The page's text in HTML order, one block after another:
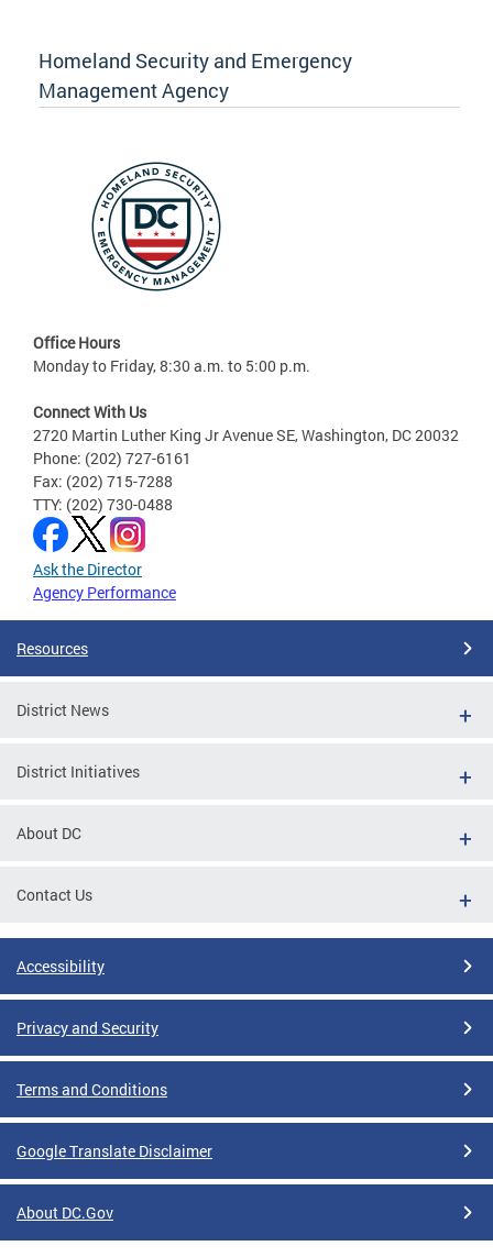
Homeland Security and Emergency
Management Agency
Office Hours
Monday to Friday, 8:30 a.m. to 5:00 p.m.
Connect With Us
2720 Martin Luther King Jr Avenue SE, Washington, DC 20032
Phone: (202) 727-6161
Fax: (202) 715-7288
TTY: (202) 730-0488
Ask the Director
Agency Performance
Resources
District News
District Initiatives
About DC
Contact Us
Accessibility
Privacy and Security
Terms and Conditions
Google Translate Disclaimer
About DC.Gov